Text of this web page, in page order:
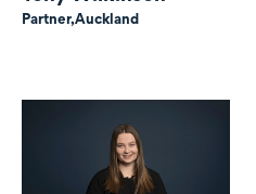
Partner,Auckland